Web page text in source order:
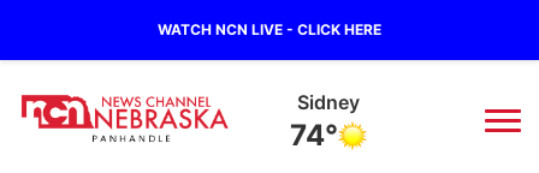
WATCH NCN LIVE - CLICK HERE
Sidney
74°